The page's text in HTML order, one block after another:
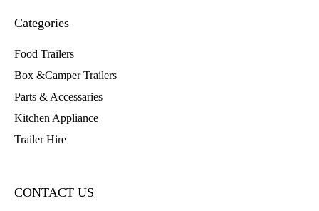
Categories
Food Trailers
Box &Camper Trailers
Parts & Accessaries
Kitchen Appliance
Trailer Hire
CONTACT US